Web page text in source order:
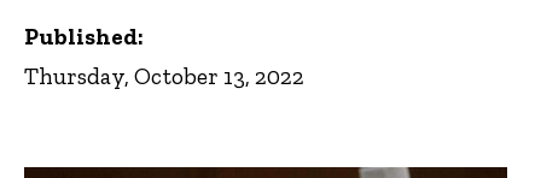
Published:
Thursday, October 13, 2022